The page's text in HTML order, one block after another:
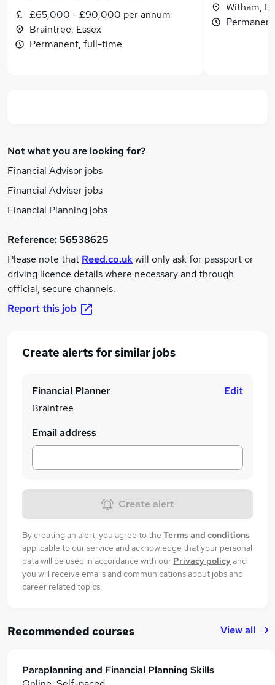
£65,000 - £90,000 per annum
Braintree, Essex
Permanent, full-time
Witham,
Not what you are looking for?
Financial Advisor jobs
Financial Adviser jobs
Financial Planning jobs
Reference:56538625
Please note that Reed.co.ukwill only ask for passport or
driving licence details where necessary and through
official, secure channels.
Report this job
Create alerts for similar jobs
Financial Planner
Braintree
Edit
Email address
Create alert
By creating an alert, you agree to the Terms and conditions
applicable to our service and acknowledge that your personal
data will be used in accordance with our Privacy policyand
you will receive emails and communications about jobs and
career related topics.
Recommended courses View all
Paraplanning and Financial Planning Skills